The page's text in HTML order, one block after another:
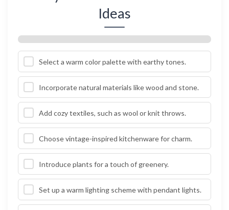
Ideas
Select a warm color palette with earthy tones.
Incorporate natural materials like wood and stone.
Add cozy textiles, such as wool or knit throws.
Choose vintage-inspired kitchenware for charm.
Introduce plants for a touch of greenery.
Set up a warm lighting scheme with pendant lights.